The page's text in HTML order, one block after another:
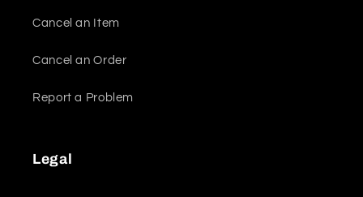
Cancel an Item
Cancel an Order
Report a Problem
Legal